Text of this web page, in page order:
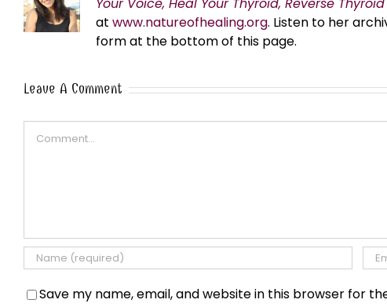
at www.natureofhealing.org. Listen to her
form at the bottom of this page.
Leave A Comment
Save my name, email, and website in this browser for